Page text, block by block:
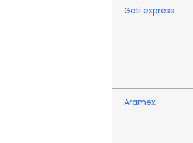
Gati express
Aramex